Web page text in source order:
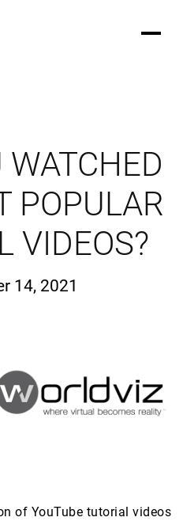
WATCHED
POPULAR
VIDEOS?
14, 2021
of YouTube tutorial videos